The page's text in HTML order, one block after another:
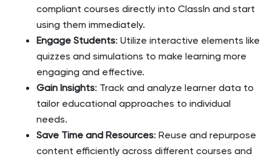
compliant courses directly into ClassIn and start
using them immediately.
Engage Students: Utilize interactive elements like
quizzes and simulations to make learning more
engaging and effective.
Gain Insights: Track and analyze learner data to
tailor educational approaches to individual
needs.
Save Time and Resources: Reuse and repurpose
content efficiently across different courses and